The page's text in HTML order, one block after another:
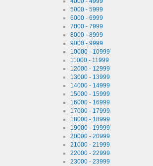
5000 - 5999
6000 - 6999
7000 - 7999
8000 - 8999
9000 - 9999
10000 - 10999
11000 - 11999
12000 - 12999
13000 - 13999
14000 - 14999
15000 - 15999
16000 - 16999
17000 - 17999
18000 - 18999
19000 - 19999
20000 - 20999
21000 - 21999
22000 - 22999
23000 - 23999